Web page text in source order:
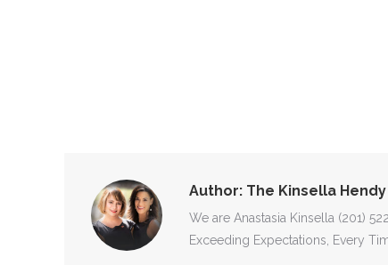
Author: The Kinsella
We are Anastasia Kinsella (201)
Exceeding Expectations, Every